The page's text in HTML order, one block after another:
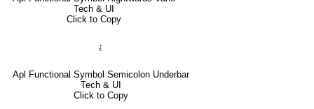
Tech & UI
Click to Copy
⍮
Apl Functional Symbol Semicolon Underbar
Tech & UI
Click to Copy